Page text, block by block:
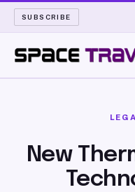
SUBSCRIBE
LAUNCH PAD
New